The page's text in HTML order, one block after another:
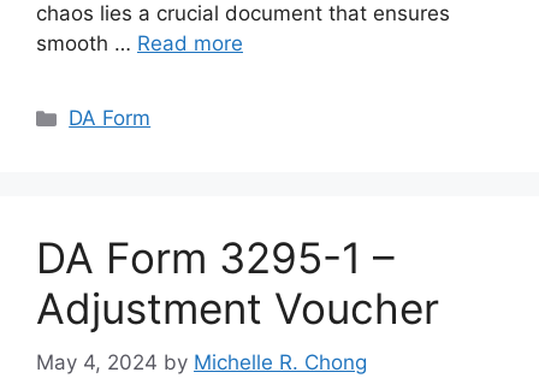
chaos lies a crucial document that ensures
smooth … Read more
Categories
DA Form
DA Form 3295-1 –
Adjustment Voucher
May 4, 2024 by Michelle R. Chong